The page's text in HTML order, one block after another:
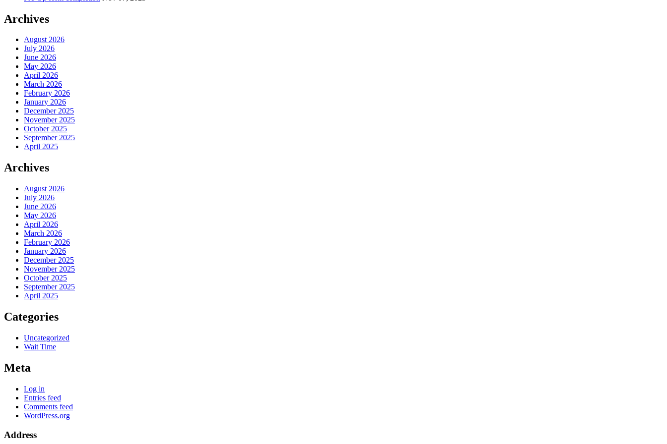
Archives
August 2026
July 2026
June 2026
May 2026
April 2026
March 2026
February 2026
January 2026
December 2025
November 2025
October 2025
September 2025
April 2025
Archives
August 2026
July 2026
June 2026
May 2026
April 2026
March 2026
February 2026
January 2026
December 2025
November 2025
October 2025
September 2025
April 2025
Categories
Uncategorized
Wait Time
Meta
Log in
Entries feed
Comments feed
WordPress.org
Address